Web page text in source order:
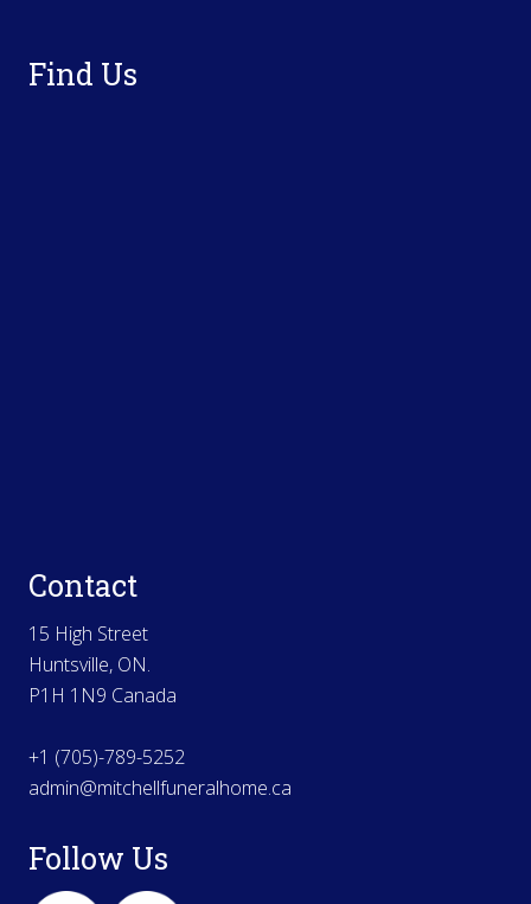
Find Us
Contact
15 High Street
Huntsville, ON.
P1H 1N9 Canada
+1 (705)-789-5252
admin@mitchellfuneralhome.ca
Follow Us